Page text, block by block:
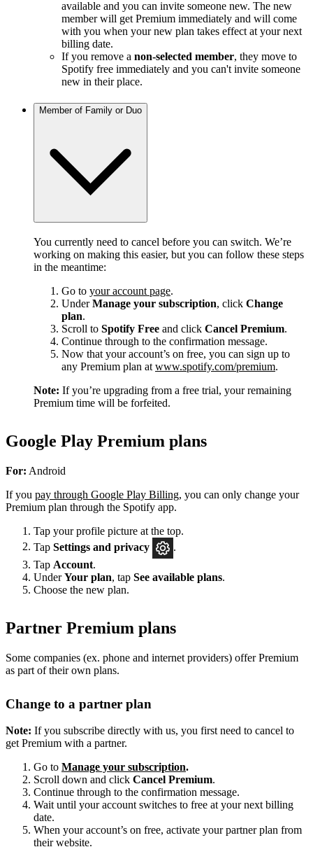
available and you can invite someone new. The new
member will get Premium immediately and will come
with you when your new plan takes effect at your next
billing date.
If you remove a non-selected member, they move to
Spotify free immediately and you can't invite someone
new in their place.
Member of Family or Duo
You currently need to cancel before you can switch. We’re
working on making this easier, but you can follow these steps
in the meantime:
Go to your account page.
UnderManage your subscription, click Change
plan.
Scroll to Spotify Free and click Cancel Premium.
Continue through to the confirmation message.
Now that your account’s on free, you can sign up to
any Premium plan at www.spotify.com/premium.
Note: If you’re upgrading from a free trial, your remaining
Premium time will be forfeited.
Google Play Premium plans
For: Android
If you pay through Google Play Billing, you can only change your
Premium plan through the Spotify app.
Tap your profile picture at the top.
Tap Settings and privacy
Tap Account.
UnderYour plan, tap See available plans.
Choose the new plan.
Partner Premium plans
Some companies (ex. phone and internet providers) offer Premium
as part of their own plans.
Change to a partner plan
Note: If you subscribe directly with us, you first need to cancel to
get Premium with a partner.
Go to Manage your subscription.
Scroll down and click Cancel Premium.
Continue through to the confirmation message.
Wait until your account switches to free at your next billing
date.
When your account’s on free, activate your partner plan from
their website.